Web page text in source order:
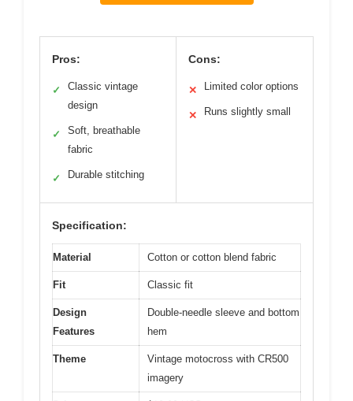
Pros:
✓
Classic vintage
design
✓
Soft, breathable
fabric
✓ Durable stitching
Cons:
✕ Limited color options
✕ Runs slightly small
Specification:
Material Cotton or cotton blend fabric
Fit Classic fit
Design
Features
Double-needle sleeve and bottom
hem
Theme
Vintage motocross with CR500
imagery